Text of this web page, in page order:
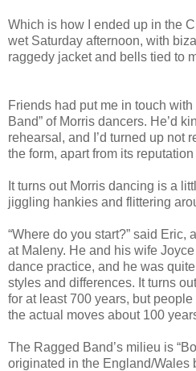
Which is how I ended up in the
wet Saturday afternoon, with
raggedy jacket and bells tied to
Friends had put me in touch with
Band” of Morris dancers. He’d
rehearsal, and I’d turned up not
the form, apart from its
It turns out Morris dancing is a
jiggling hankies and flittering
“Where do you start?” said
at Maleny. He and his wife
dance practice, and he was
styles and differences. It turns
for at least 700 years, but
the actual moves about 100
The Ragged Band’s milieu is
originated in the England/Wales